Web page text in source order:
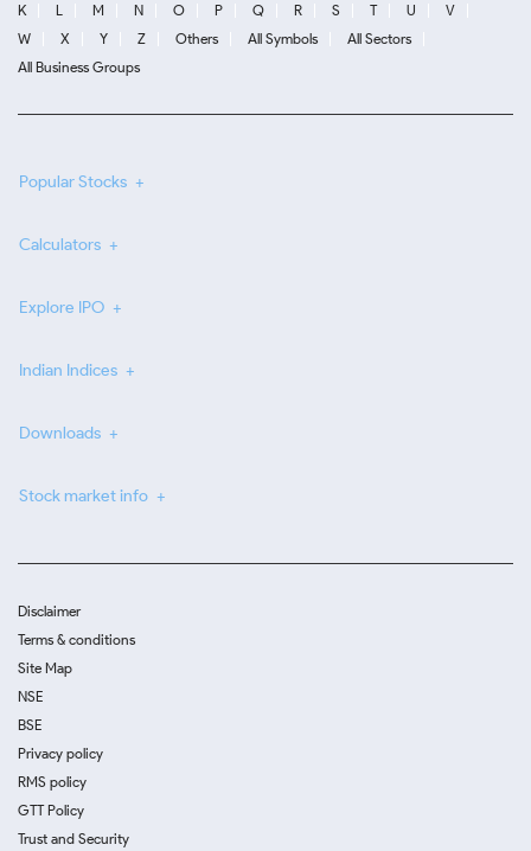
K
L M N O P Q R S T U
V
W
X Y Z Others All Symbols
All Sectors
All Business Groups
Popular Stocks
Calculators
Explore IPO
Indian Indices
Downloads
Stock market info
Disclaimer
Terms & conditions
Site Map
NSE
BSE
Privacy policy
RMS policy
GTT Policy
Trust and Security